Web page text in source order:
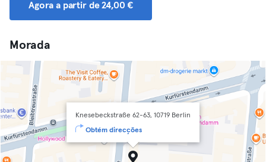
Agora a partir de 24,00 €
Morada
Knesebeckstraße 62-63, 10719 Berlin
Obtém direcções